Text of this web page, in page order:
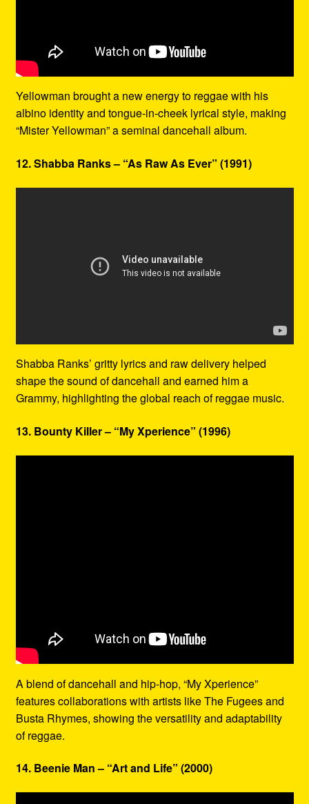
Yellowman brought a new energy to reggae with his
albino identity and tongue-in-cheek lyrical style, making
“Mister Yellowman” a seminal dancehall album.
12. Shabba Ranks – “As Raw As Ever” (1991)
Shabba Ranks’ gritty lyrics and raw delivery helped
shape the sound of dancehall and earned him a
Grammy, highlighting the global reach of reggae music.
13. Bounty Killer – “My Xperience” (1996)
A blend of dancehall and hip-hop, “My Xperience”
features collaborations with artists like The Fugees and
Busta Rhymes, showing the versatility and adaptability
of reggae.
14. Beenie Man – “Art and Life” (2000)